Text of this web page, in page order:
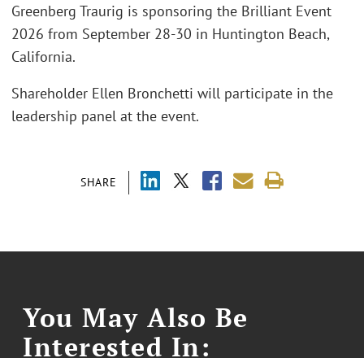
SHARE
Greenberg Traurig is sponsoring the Brilliant Event
2026 from September 28-30 in Huntington Beach,
California.
Shareholder Ellen Bronchetti will participate in the
leadership panel at the event.
You May Also Be
Interested In: